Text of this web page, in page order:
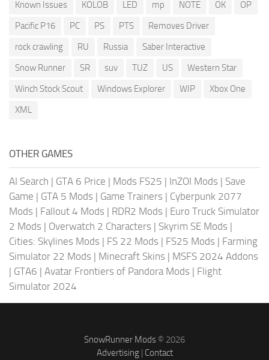
Known Issues
KOLOB LED mp NOTE OK
OP
Pacific P16
PC PS PTS
Removes Driver
rock crawling
RU Russia
Saber Interactive
Snow Runner
SR suv TUZ US
Western Star
Winch Stock Scout
Windows Explorer WIP
Xbox One
XML
OTHER GAMES
AI Search | GTA 6 Price | Mods FS25 | InZOI Mods | Save
Game | GTA 5 Mods | Game Trainers | Cyberpunk 2077
Mods | Fallout 4 Mods | RDR2 Mods | Euro Truck Simulator
2 Mods | Overwatch 2 Characters | Skyrim SE Mods |
Cities: Skylines Mods | FS 22 Mods | FS25 Mods | Farming
Simulator 22 Mods | Minecraft Skins | MSFS 2024 Addons
| GTA6 | Avatar Frontiers of Pandora Mods | Flight
Simulator 2024
SnowRunner Mods © 2026
Advertising| Contact